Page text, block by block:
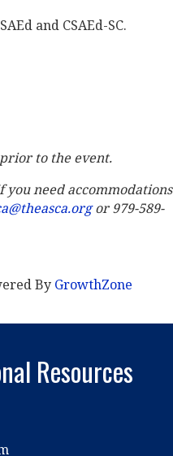
and CSAEd-SC.
to the event.
need accommodations
or 979-589-
By GrowthZone
Resources